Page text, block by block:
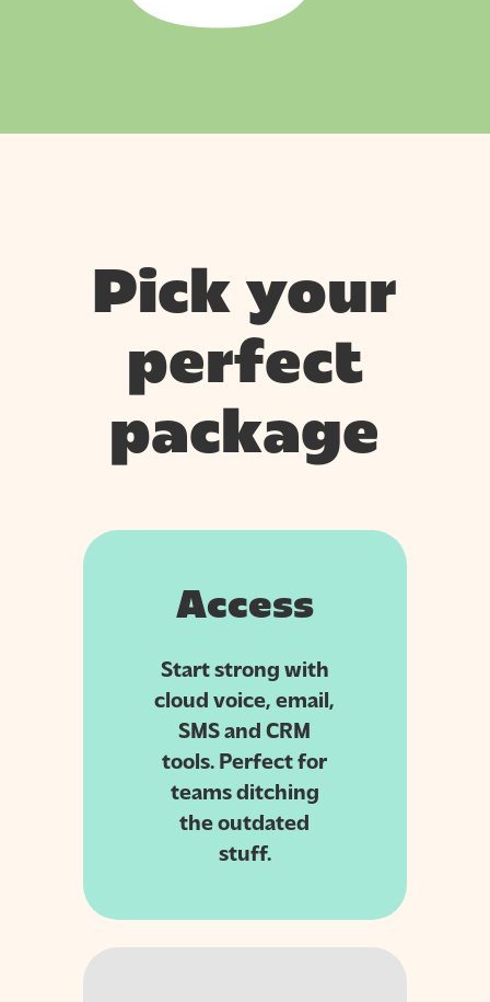
Pick your
perfect
package
Access
Start strong with
cloud voice, email,
SMS and CRM
tools. Perfect for
teams ditching
the outdated
stuff.